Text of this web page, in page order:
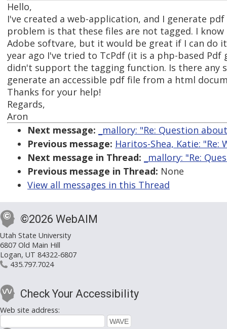
Hello,
I've created a web-application, and I generate
problem is that these files are not tagged. I
Adobe softvare, but it would be great if I can do
year ago I've tried to TcPdf (it is a php-based
didn't support the tagging function. Is there any
generate an accessible pdf file from a html
Thanks for your help!
Regards,
Aron
Next message:
_mallory: "Re: Question
Previous message: Haritos-Shea, Katie: "Re:
Next message in Thread:
_mallory: "Re:
Previous message in Thread: None
View all messages in this Thread
©2026 WebAIM
Utah State University
6807 Old Main Hill
Logan, UT 84322-6807
435.797.7024
Check Your Accessibility
Web site address: